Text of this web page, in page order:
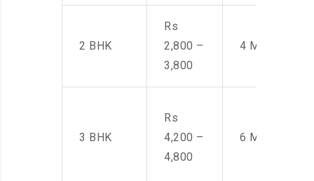
2 BHK
Rs
2,800 –
3,800
4 Men
3 BHK
Rs
4,200 –
4,800
6 Men